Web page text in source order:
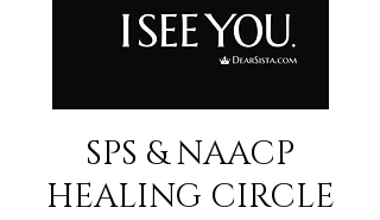
SPS & NAACP
HEALING CIRCLE